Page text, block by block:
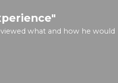
what and how he would